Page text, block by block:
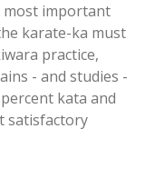
most important
karate-ka must
practice,
- and studies -
kata and
satisfactory